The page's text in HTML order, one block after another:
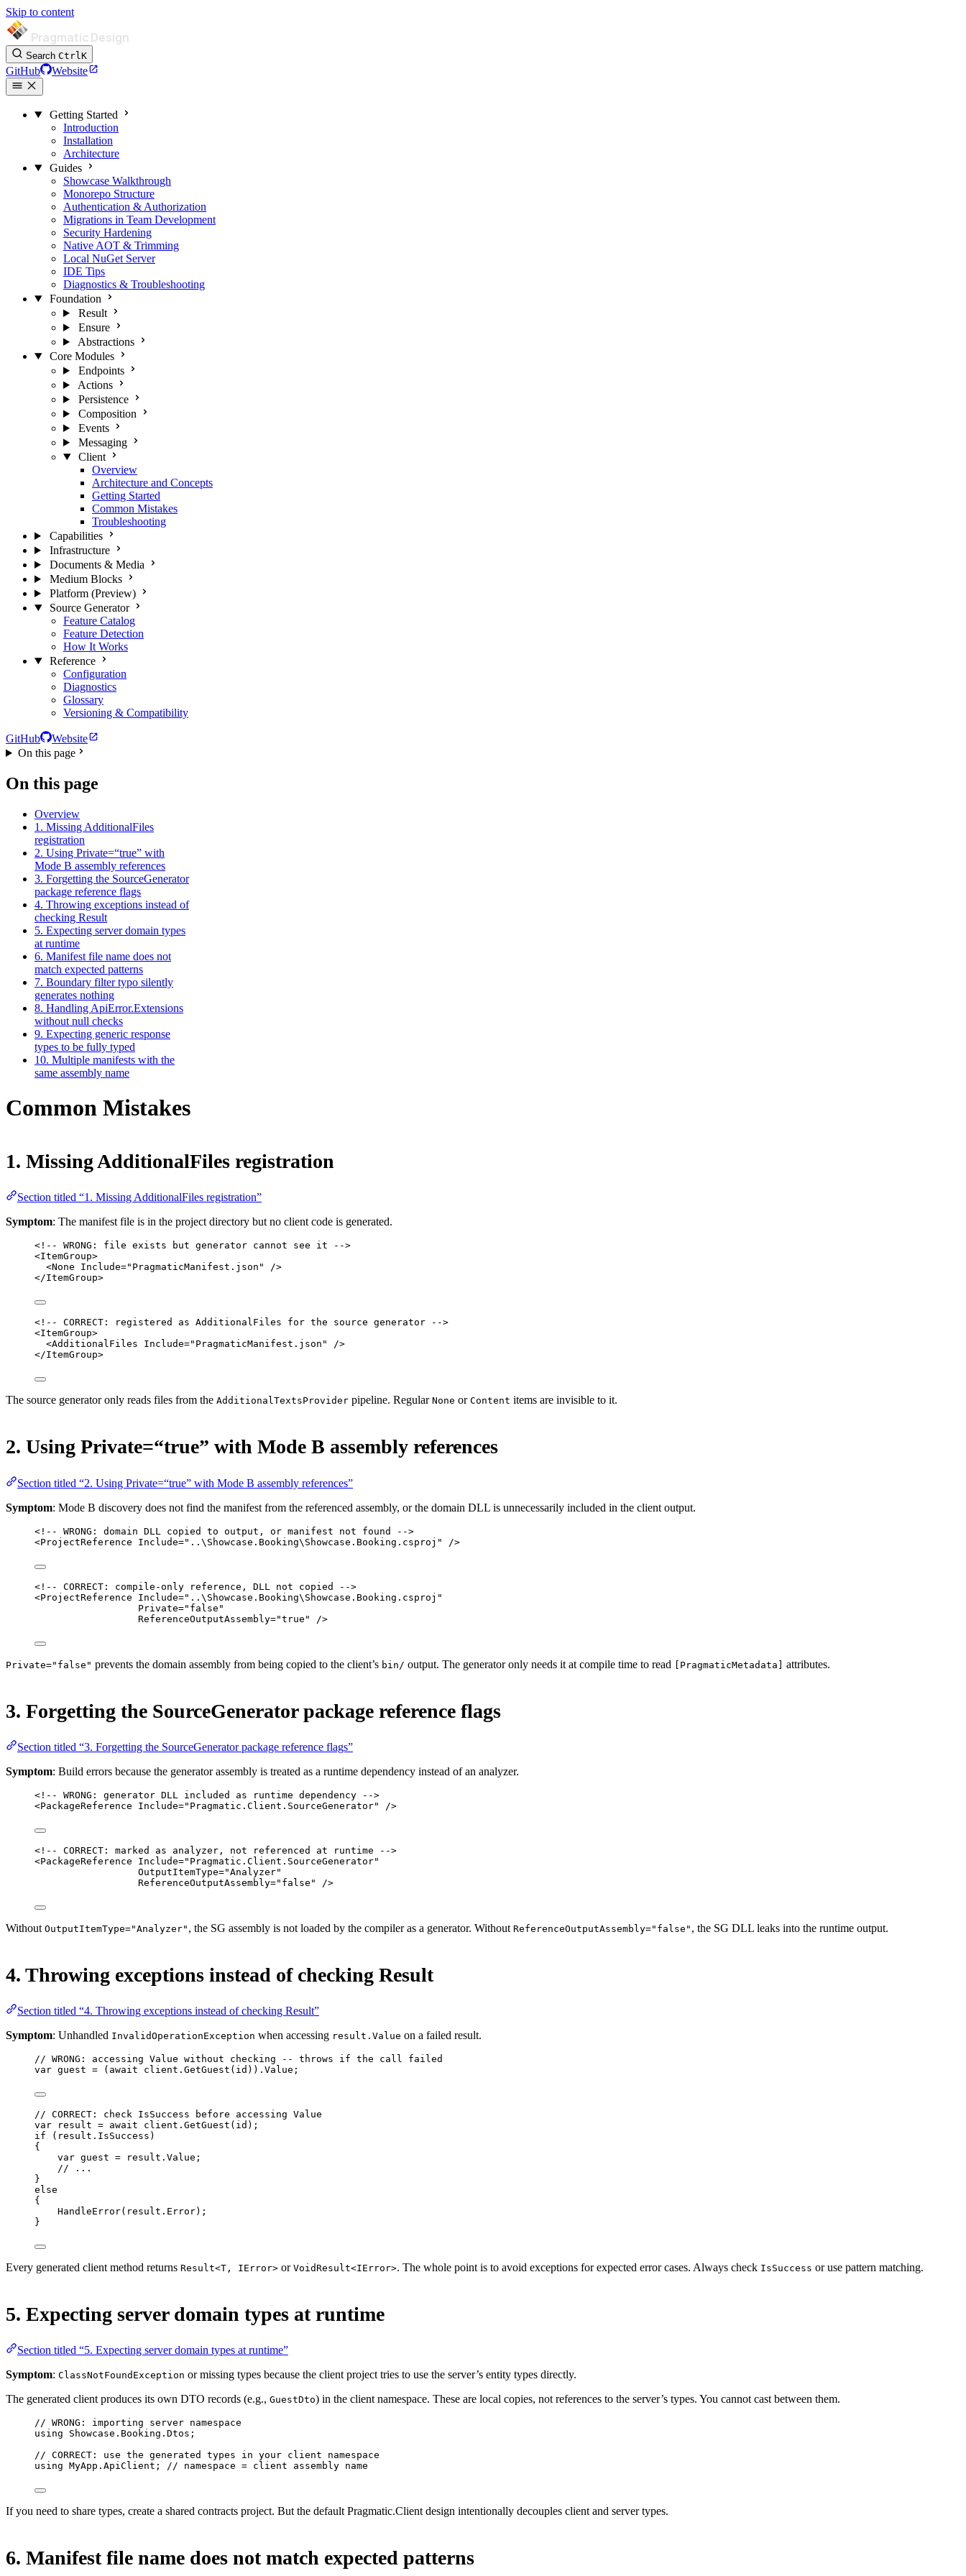
Skip to content
Pragmatic Design
Search CtrlK
GitHub Website
Getting Started
Introduction
Installation
Architecture
Guides
Showcase Walkthrough
Monorepo Structure
Authentication & Authorization
Migrations in Team Development
Security Hardening
Native AOT & Trimming
Local NuGet Server
IDE Tips
Diagnostics & Troubleshooting
Foundation
Result
Ensure
Abstractions
Core Modules
Endpoints
Actions
Persistence
Composition
Events
Messaging
Client
Overview
Architecture and Concepts
Getting Started
Common Mistakes
Troubleshooting
Capabilities
Infrastructure
Documents & Media
Medium Blocks
Platform (Preview)
Source Generator
Feature Catalog
Feature Detection
How It Works
Reference
Configuration
Diagnostics
Glossary
Versioning & Compatibility
GitHub
Website
On this page
On this page
Overview
1. Missing AdditionalFiles
registration
2. Using Private=“true” with
Mode B assembly references
3. Forgetting the SourceGenerator
package reference flags
4. Throwing exceptions instead of
checking Result
5. Expecting server domain types
at runtime
6. Manifest file name does not
match expected patterns
7. Boundary filter typo silently
generates nothing
8. Handling ApiError.Extensions
without null checks
9. Expecting generic response
types to be fully typed
10. Multiple manifests with the
same assembly name
Common Mistakes
1. Missing AdditionalFiles registration
Section titled “1. Missing AdditionalFiles registration”
Symptom: The manifest file is in the project directory but no client code is generated.
<!-- WRONG: file exists but generator cannot see it -->
<ItemGroup>
<None Include="PragmaticManifest.json"
/>
</ItemGroup>
<!-- CORRECT: registered as AdditionalFiles for the source generator -->
<ItemGroup>
<AdditionalFiles Include="PragmaticManifest.json"
/>
</ItemGroup>
The source generator only reads files from the AdditionalTextsProvider pipeline. Regular None or Content items are invisible to it.
2. Using Private=“true” with Mode B assembly references
Section titled “2. Using Private=“true” with Mode B assembly references”
Symptom: Mode B discovery does not find the manifest from the referenced assembly, or the domain DLL is unnecessarily included in the client output.
<!-- WRONG: domain DLL copied to output, or manifest not found -->
<ProjectReference Include="..\Showcase.Booking\Showcase.Booking.csproj" />
<!-- CORRECT: compile-only reference, DLL not copied -->
<ProjectReference Include="..\Showcase.Booking\Showcase.Booking.csproj"
Private="false"
ReferenceOutputAssembly="true" />
Private="false" prevents the domain assembly from being copied to the client’s bin/ output. The generator only needs it at compile time to read [PragmaticMetadata] attributes.
3. Forgetting the SourceGenerator package reference flags
Section titled “3. Forgetting the SourceGenerator package reference flags”
Symptom: Build errors because the generator assembly is treated as a runtime dependency instead of an analyzer.
<!-- WRONG: generator DLL included as runtime dependency -->
<PackageReference Include="Pragmatic.Client.SourceGenerator" />
<!-- CORRECT: marked as analyzer, not referenced at runtime -->
<PackageReference Include="Pragmatic.Client.SourceGenerator"
OutputItemType="Analyzer"
ReferenceOutputAssembly="false" />
Without OutputItemType="Analyzer" , the SG assembly is not loaded by the compiler as a generator. Without ReferenceOutputAssembly="false" , the SG DLL leaks into the runtime output.
4. Throwing exceptions instead of checking Result
Section titled “4. Throwing exceptions instead of checking Result”
Symptom: Unhandled InvalidOperationException when accessing result.Value on a failed result.
// WRONG: accessing Value without checking -- throws if the call failed
var guest = ( await client. GetGuest (id)).Value;
// CORRECT: check IsSuccess before accessing Value
var
result = await client. GetGuest (id);
if (result.IsSuccess)
{
var guest = result.Value;
// ...
}
else
{
HandleError(result.Error);
}
Every generated client method returns Result<T, IError> or VoidResult<IError>. The whole point is to avoid exceptions for expected error cases. Always check IsSuccess or use pattern matching.
5. Expecting server domain types at runtime
Section titled “5. Expecting server domain types at runtime”
Symptom: ClassNotFoundException or missing types because the client project tries to use the server’s entity types directly.
The generated client produces its own DTO records (e.g., GuestDto) in the client namespace. These are local copies, not references to the server’s types. You cannot cast between them.
// WRONG: importing server namespace
using
Showcase . Booking . Dtos ;
// CORRECT: use the generated types in your client namespace
using MyApp . ApiClient ; // namespace = client assembly name
If you need to share types, create a shared contracts project. But the default Pragmatic.Client design intentionally decouples client and server types.
6. Manifest file name does not match expected patterns